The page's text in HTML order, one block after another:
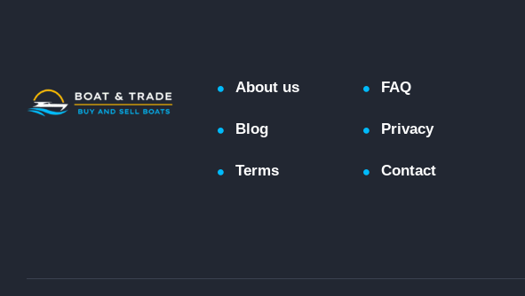
About us FAQ
Blog Privacy
Terms Contact